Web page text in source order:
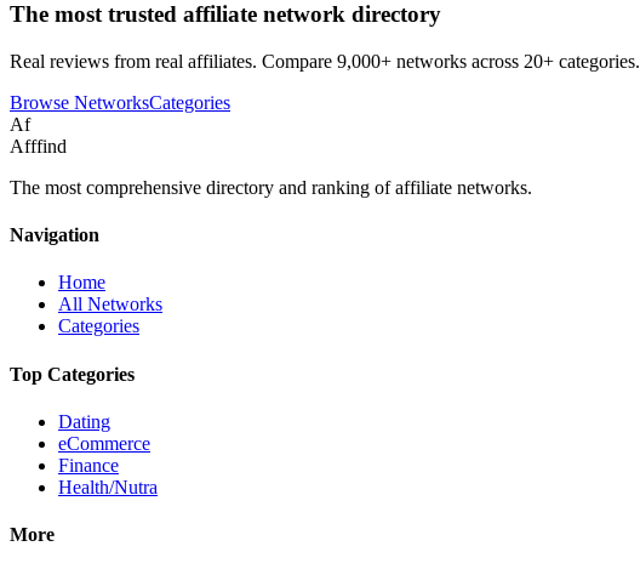
The most trusted affiliate network directory
Real reviews from real affiliates. Compare 9,000+ networks across 20+ categories.
Browse NetworksCategories
Af
Afffind
The most comprehensive directory and ranking of affiliate networks.
Navigation
Home
All Networks
Categories
Top Categories
Dating
eCommerce
Finance
Health/Nutra
More